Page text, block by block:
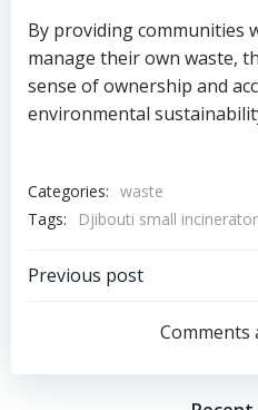
By providing communities
manage their own waste,
sense of ownership and
environmental
Categories: waste
Tags:
Djibouti small
Post
navigation
Previous post
Comments